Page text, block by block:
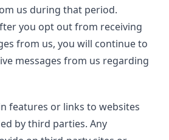
us during that period.
you opt out from receiving
from us, you will continue to
messages from us regarding
features or links to websites
by third parties. Any